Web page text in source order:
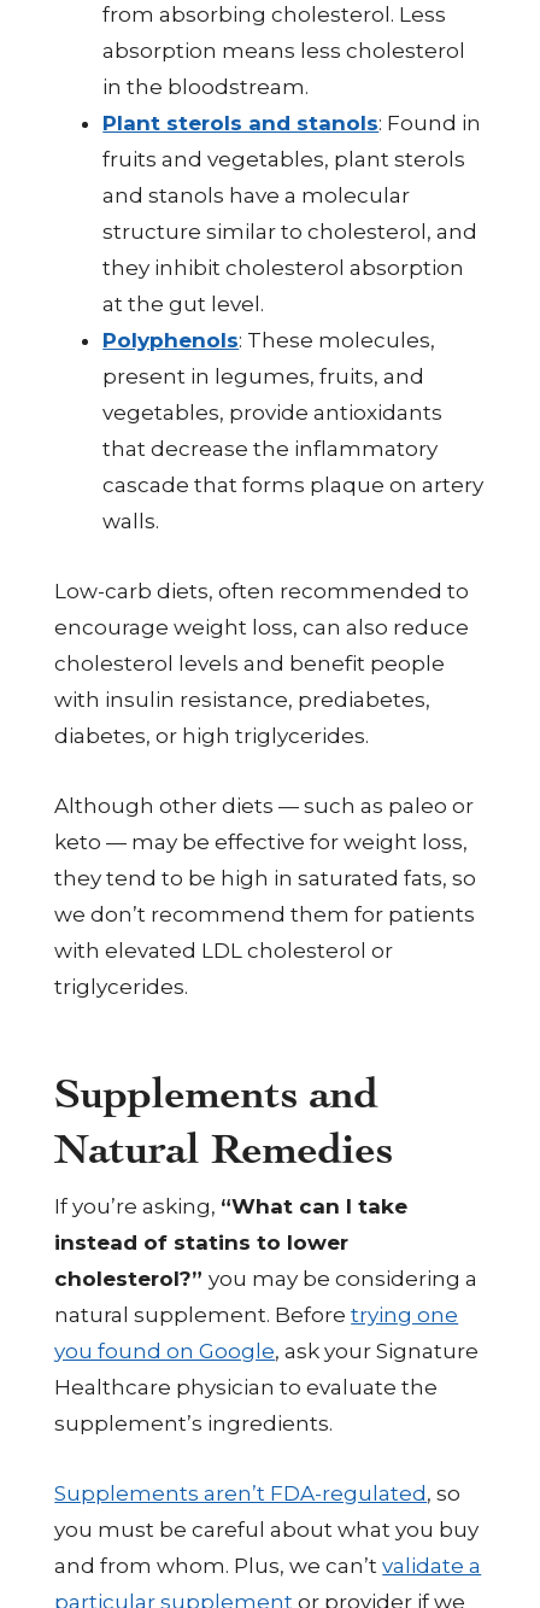
from absorbing cholesterol. Less
absorption means less cholesterol
in the bloodstream.
Plant sterols and stanols: Found in
fruits and vegetables, plant sterols
and stanols have a molecular
structure similar to cholesterol, and
they inhibit cholesterol absorption
at the gut level.
Polyphenols: These molecules,
present in legumes, fruits, and
vegetables, provide antioxidants
that decrease the inflammatory
cascade that forms plaque on artery
walls.
Low-carb diets, often recommended to
encourage weight loss, can also reduce
cholesterol levels and benefit people
with insulin resistance, prediabetes,
diabetes, or high triglycerides.
Although other diets — such as paleo or
keto — may be effective for weight loss,
they tend to be high in saturated fats, so
we don’t recommend them for patients
with elevated LDL cholesterol or
triglycerides.
Supplements and
Natural Remedies
If you’re asking, “What can I take
instead of statins to lower
cholesterol?”you may be considering a
natural supplement. Beforetrying one
you found on Google, ask your Signature
Healthcare physician to evaluate the
supplement’s ingredients.
Supplements aren’t FDA-regulated, so
you must be careful about what you buy
and from whom. Plus, we can’tvalidate a
particular supplement or provider if we